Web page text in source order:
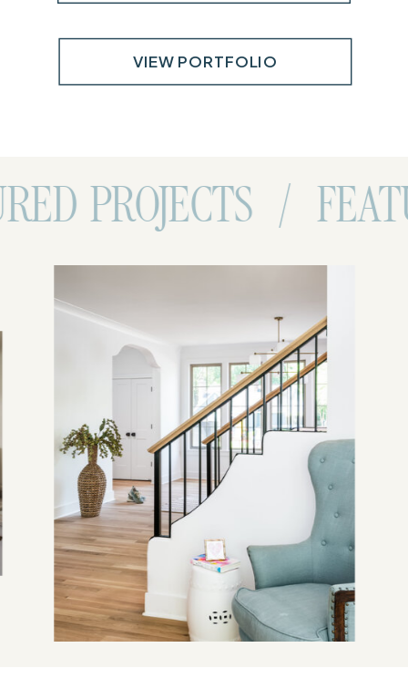
VIEW PORTFOLIO
/